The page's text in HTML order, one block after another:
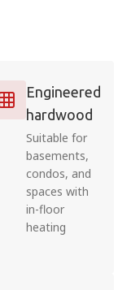
Engineered
hardwood
Suitable for
basements,
condos, and
spaces with
in-floor
heating